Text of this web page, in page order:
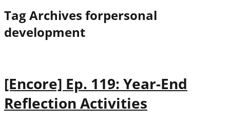
Tag Archives forpersonal
development
[Encore] Ep. 119: Year-End
Reflection Activities